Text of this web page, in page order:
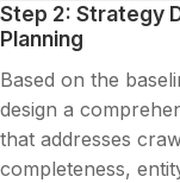
Step 2: Strategy
Planning
Based on the
design a
that addresses
completeness,